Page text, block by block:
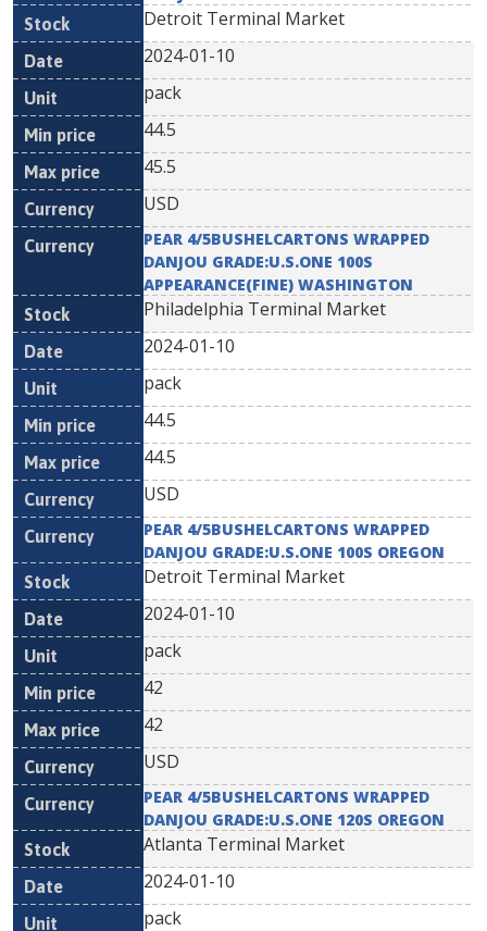
Detroit Terminal Market
2024-01-10
pack
44.5
45.5
USD
PEAR 4/5BUSHELCARTONS WRAPPED
DANJOU GRADE:U.S.ONE 100S
APPEARANCE(FINE) WASHINGTON
Philadelphia Terminal Market
2024-01-10
pack
44.5
44.5
USD
PEAR 4/5BUSHELCARTONS WRAPPED
DANJOU GRADE:U.S.ONE 100S OREGON
Detroit Terminal Market
2024-01-10
pack
42
42
USD
PEAR 4/5BUSHELCARTONS WRAPPED
DANJOU GRADE:U.S.ONE 120S OREGON
Atlanta Terminal Market
2024-01-10
pack